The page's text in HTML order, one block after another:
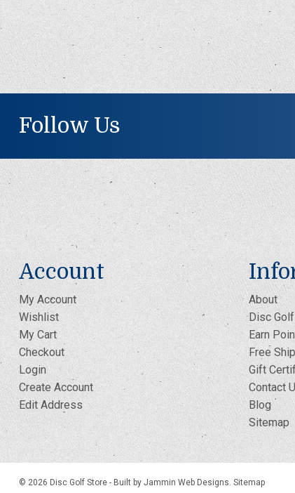
Follow Us
Account
My Account
Wishlist
My Cart
Checkout
Login
Create Account
Edit Address
About
Disc
Earn
Free
Gift
Contact
Blog
Sitemap
© 2026 Disc Golf Store - Built by Jammin Web Designs. Sitemap